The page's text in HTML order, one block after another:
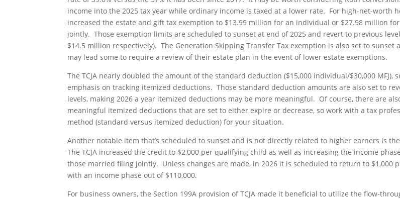
income into the 2025 tax year while ordinary income is taxed at a lower rate. For high-net-worth
increased the estate and gift tax exemption to $13.99 million for an individual or $27.98 million
jointly. Those exemption limits are scheduled to sunset at end of 2025 and revert to previous
$14.5 million respectively). The Generation Skipping Transfer Tax exemption is also set to sunset
may lead some to require a review of their estate plan in the event of lower estate exemptions.
The TCJA nearly doubled the amount of the standard deduction ($15,000 individual/$30,000 MFJ),
emphasis on tracking itemized deductions. Those standard deduction amounts are also set to
levels, making 2026 a year itemized deductions may be more meaningful. Of course, there are
meaningful itemized deductions that are set to either expire or decrease, so work with a tax
method (standard versus itemized deduction) for your situation.
Another notable item that’s scheduled to sunset and is not directly related to higher earners is
The TCJA increased the credit to $2,000 per qualifying child as well as increasing the income
those married filing jointly. Unless changes are made, in 2026 it is scheduled to return to $1,000
with an income phase out of $110,000.
For business owners, the Section 199A provision of TCJA made it beneficial to utilize the flow-